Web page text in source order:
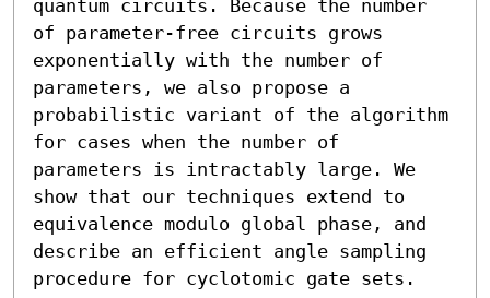
quantum circuits. Because the number
of parameter-free circuits grows
exponentially with the number of
parameters, we also propose a
probabilistic variant of the algorithm
for cases when the number of
parameters is intractably large. We
show that our techniques extend to
equivalence modulo global phase, and
describe an efficient angle sampling
procedure for cyclotomic gate sets.